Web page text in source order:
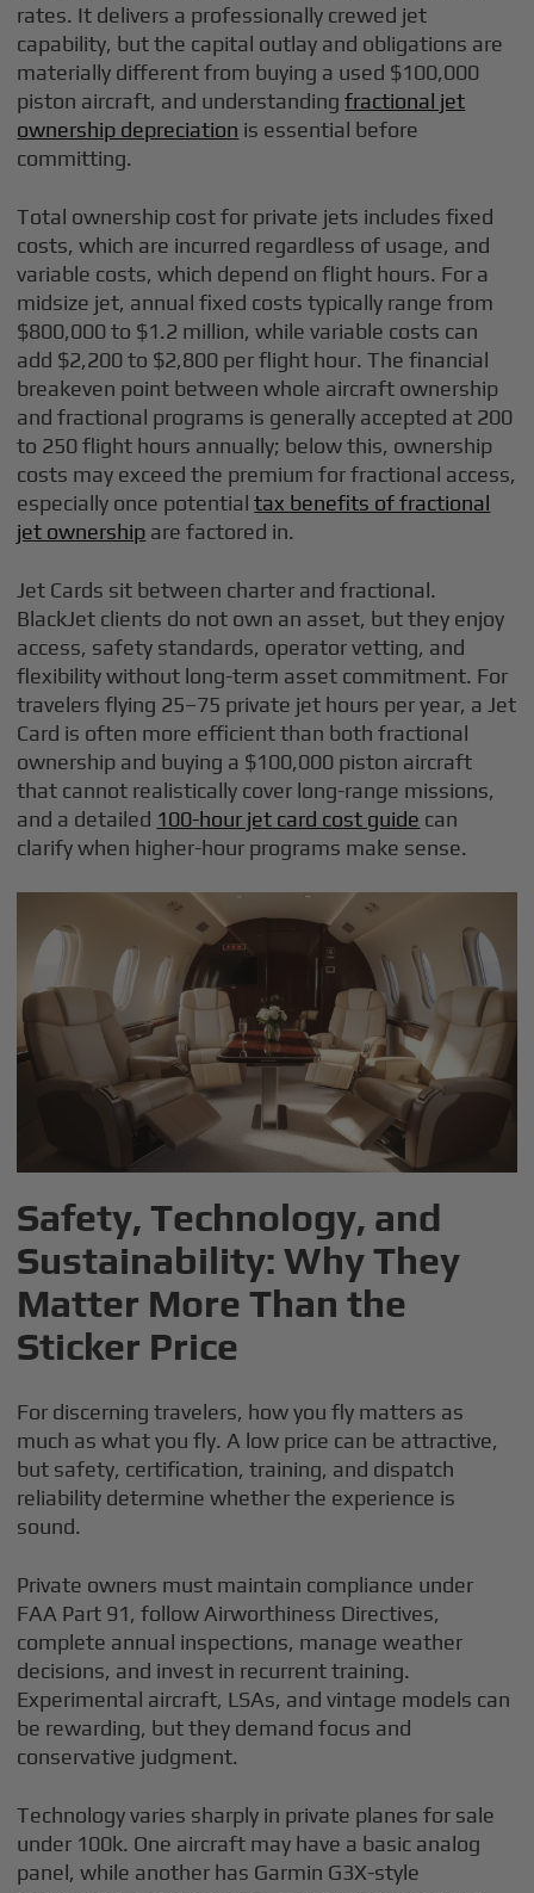
rates. It delivers a professionally crewed jet
capability, but the capital outlay and obligations are
materially different from buying a used $100,000
piston aircraft, and understandingfractional jet
ownership depreciation is essential before
committing.
Total ownership cost for private jets includes fixed
costs, which are incurred regardless of usage, and
variable costs, which depend on flight hours. For a
midsize jet, annual fixed costs typically range from
$800,000 to $1.2 million, while variable costs can
add $2,200 to $2,800 per flight hour. The financial
breakeven point between whole aircraft ownership
and fractional programs is generally accepted at 200
to 250 flight hours annually; below this, ownership
costs may exceed the premium for fractional access,
especially once potentialtax benefits of fractional
jet ownership are factored in.
Jet Cards sit between charter and fractional.
BlackJet clients do not own an asset, but they enjoy
access, safety standards, operator vetting, and
flexibility without long-term asset commitment. For
travelers flying 25–75 private jet hours per year, a Jet
Card is often more efficient than both fractional
ownership and buying a $100,000 piston aircraft
that cannot realistically cover long-range missions,
and a detailed 100-hour jet card cost guide can
clarify when higher-hour programs make sense.
Safety, Technology, and
Sustainability: Why They
Matter More Than the
Sticker Price
For discerning travelers, how you fly matters as
much as what you fly. A low price can be attractive,
but safety, certification, training, and dispatch
reliability determine whether the experience is
sound.
Private owners must maintain compliance under
FAA Part 91, follow Airworthiness Directives,
complete annual inspections, manage weather
decisions, and invest in recurrent training.
Experimental aircraft, LSAs, and vintage models can
be rewarding, but they demand focus and
conservative judgment.
Technology varies sharply in private planes for sale
under 100k. One aircraft may have a basic analog
panel, while another has Garmin G3X-style